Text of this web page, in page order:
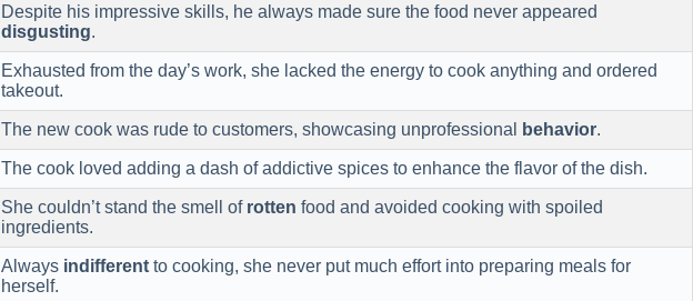
Despite his impressive skills, he always made sure the food never appeared
disgusting.
Exhausted from the day’s work, she lacked the energy to cook anything and ordered
takeout.
The new cook was rude to customers, showcasing unprofessional behavior.
The cook loved adding a dash of addictive spices to enhance the flavor of the dish.
She couldn’t stand the smell of rotten food and avoided cooking with spoiled
ingredients.
Always indifferent to cooking, she never put much effort into preparing meals for
herself.